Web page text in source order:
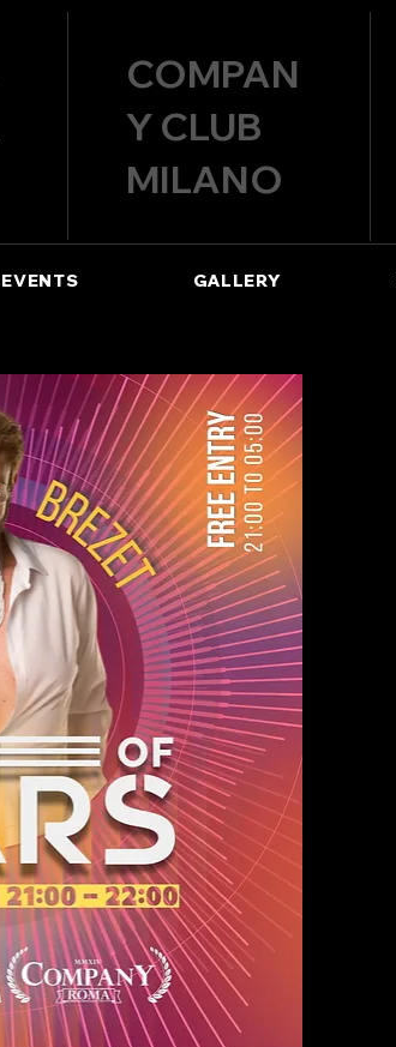
COMPAN
Y CLUB
MILANO
EVENTS GALLERY